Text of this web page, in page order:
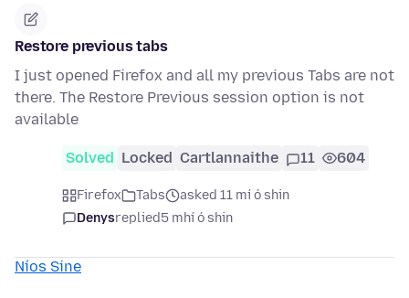
Restore previous tabs
I just opened Firefox and all my previous Tabs are not
there. The Restore Previous session option is not
available
Solved Locked Cartlannaithe 11 604
Firefox Tabs
asked 11 mí ó shin
Denysreplied5 mhí ó shin
Níos Sine